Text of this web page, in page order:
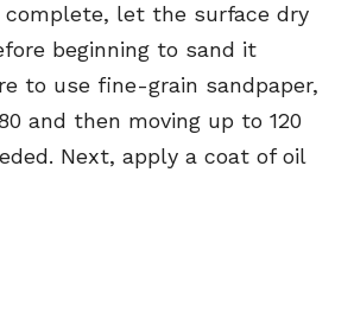
complete, let the surface dry
beginning to sand it
to use fine-grain sandpaper,
and then moving up to 120
Next, apply a coat of oil